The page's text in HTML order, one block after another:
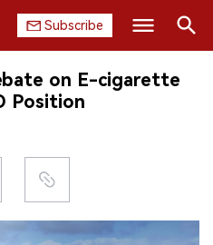
Subscribe
Search
on E-cigarette
Position